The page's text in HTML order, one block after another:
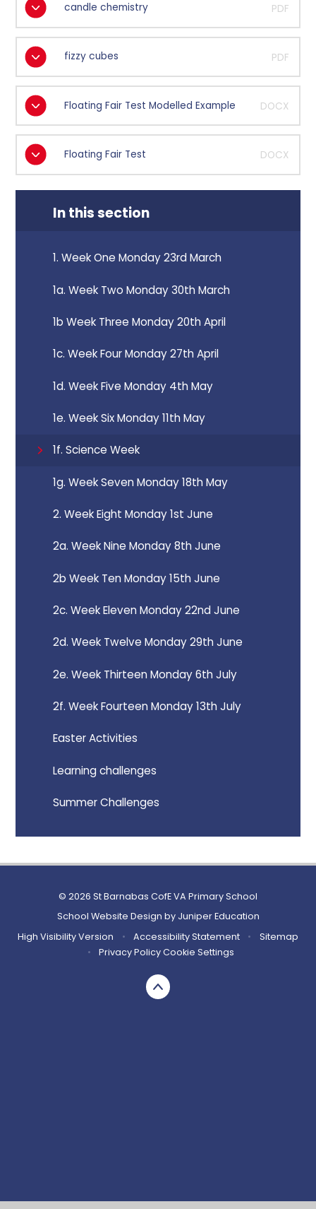
candle chemistry PDF
fizzy cubes PDF
Floating Fair Test Modelled Example DOCX
Floating Fair Test DOCX
In this section
1. Week One Monday 23rd March
1a. Week Two Monday 30th March
1b Week Three Monday 20th April
1c. Week Four Monday 27th April
1d. Week Five Monday 4th May
1e. Week Six Monday 11th May
1f. Science Week
1g. Week Seven Monday 18th May
2. Week Eight Monday 1st June
2a. Week Nine Monday 8th June
2b Week Ten Monday 15th June
2c. Week Eleven Monday 22nd June
2d. Week Twelve Monday 29th June
2e. Week Thirteen Monday 6th July
2f. Week Fourteen Monday 13th July
Easter Activities
Learning challenges
Summer Challenges
© 2026 St Barnabas CofE VA Primary School
School Website Design by Juniper Education
High Visibility Version
• Accessibility Statement •
Sitemap
•
Privacy PolicyCookie Settings